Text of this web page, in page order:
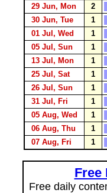
29 Jun, Mon
2
30 Jun, Tue
1
01 Jul, Wed
1
05 Jul, Sun
1
13 Jul, Mon
1
25 Jul, Sat
1
26 Jul, Sun
1
31 Jul, Fri
1
05 Aug, Wed
1
06 Aug, Thu
1
07 Aug, Fri
1
Free
Free daily